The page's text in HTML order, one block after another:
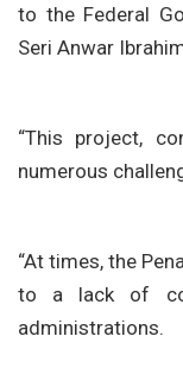
to the Federal
Seri Anwar
“This project,
numerous
“At times, the
to a lack of
administrations.